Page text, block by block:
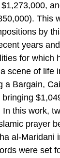
This
by
years
for which
scene of life
a Bargain,
this work,
prayer
al-Maridani
were set